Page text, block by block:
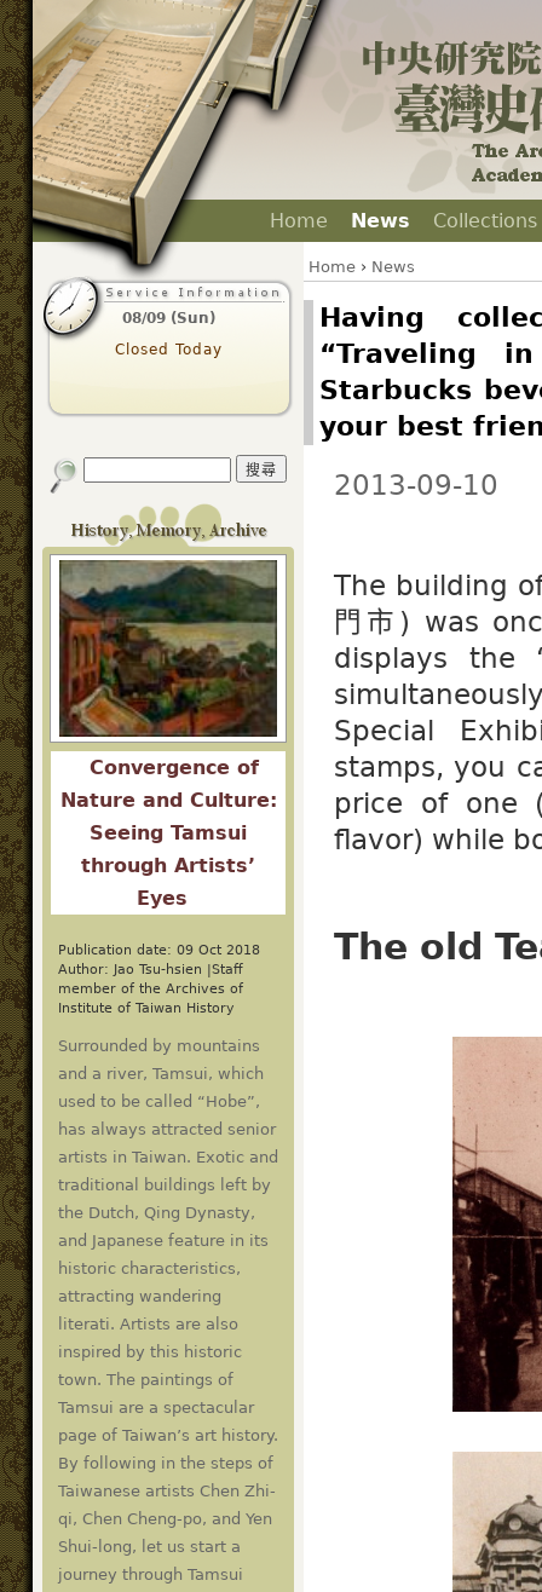
Home News Collections
08/09 (Sun)
Closed Today
Convergence of
Nature and Culture:
Seeing Tamsui
through Artists’
Eyes
Publication date: 09 Oct 2018
Author: Jao Tsu-hsien |Staff
member of the Archives of
Institute of Taiwan History
Surrounded by mountains
and a river, Tamsui, which
used to be called “Hobe”,
has always attracted senior
artists in Taiwan. Exotic and
traditional buildings left by
the Dutch, Qing Dynasty,
and Japanese feature in its
historic characteristics,
attracting wandering
literati. Artists are also
inspired by this historic
town. The paintings of
Tamsui are a spectacular
page of Taiwan’s art history.
By following in the steps of
Taiwanese artists Chen Zhi-
qi, Chen Cheng-po, and Yen
Shui-long, let us start a
journey through Tamsui
Home› News
Having
“Traveling
Starbucks
your best
2013-09-10
The building
門市) was
displays the
Special
stamps, you
price of one
flavor) while
The old